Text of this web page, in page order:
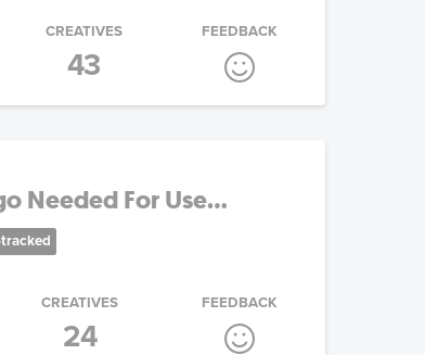
CREATIVES
43
FEEDBACK
Needed For Use...
CREATIVES
24
FEEDBACK